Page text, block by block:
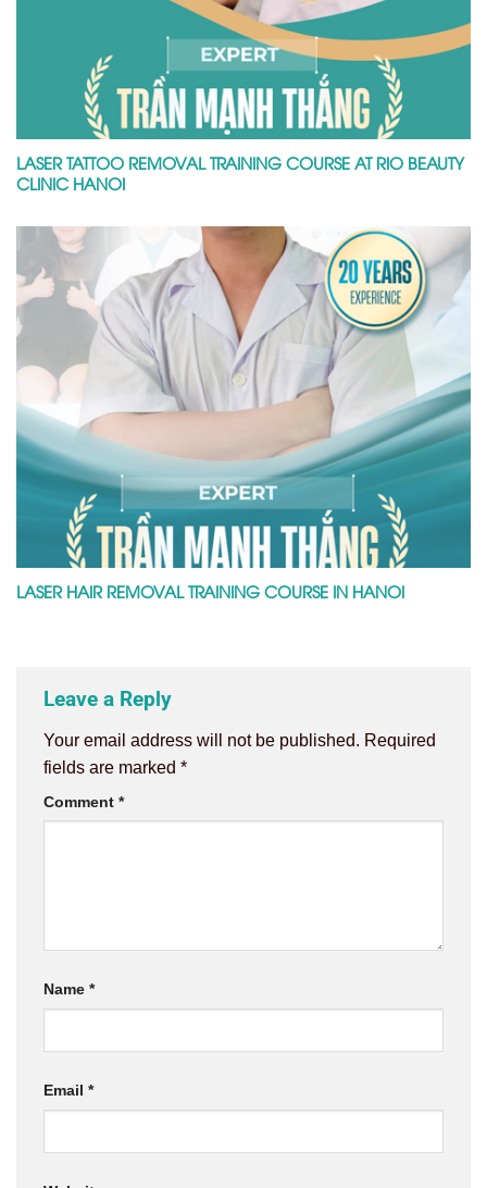
LASER TATTOO REMOVAL TRAINING COURSE AT RIO BEAUTY
CLINIC HANOI
LASER HAIR REMOVAL TRAINING COURSE IN HANOI
Leave a Reply
Your email address will not be published. Required
fields are marked *
Comment *
Name *
Email *